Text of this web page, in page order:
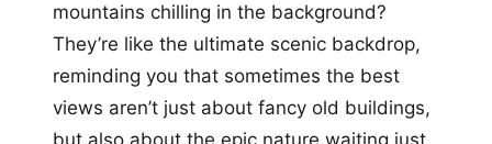
mountains chilling in the background?
They’re like the ultimate scenic backdrop,
reminding you that sometimes the best
views aren’t just about fancy old buildings,
but also about the epic nature waiting just